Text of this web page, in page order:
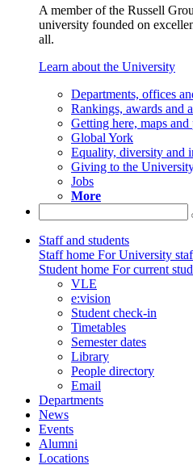
A member of the Russell
university founded on
all.
Learn about the University
Departments, offices
Rankings, awards and
Getting here, maps
Global York
Equality, diversity and
Giving to the
Jobs
More
Staff and students
Staff home For University
Student home For current
VLE
e:vision
Student check-in
Timetables
Semester dates
Library
People directory
Email
Departments
News
Events
Alumni
Locations